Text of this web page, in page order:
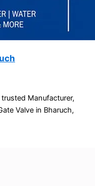
Manufacturer,
Valve in Bharuch,